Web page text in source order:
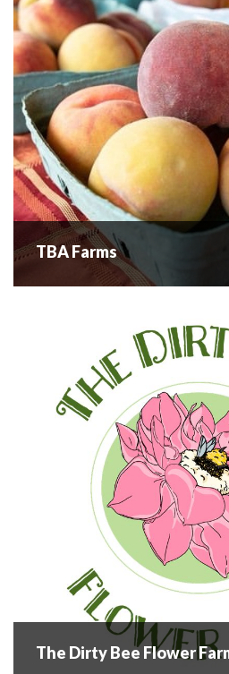
READ MORE
TBA Farms has been providing
community since 1961. Located
Farms has been a cornerstone of
industry for over six...
READ MORE
TBA Farms
The Dirty Bee Flower